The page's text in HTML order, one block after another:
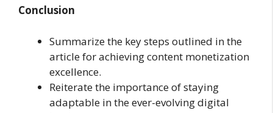
Conclusion
Summarize the key steps outlined in the
article for achieving content monetization
excellence.
Reiterate the importance of staying
adaptable in the ever-evolving digital